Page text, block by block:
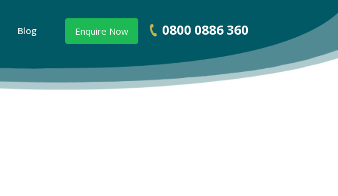
Blog Enquire Now 0800 0886 360